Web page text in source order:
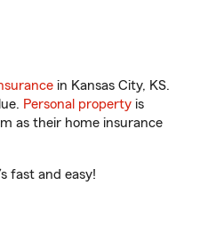
in Kansas City, KS.
Personal property is
as their home insurance
fast and easy!